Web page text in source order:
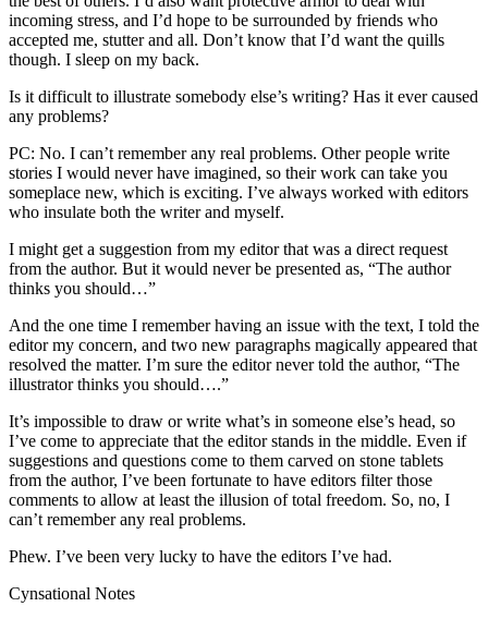
incoming stress, and I’d hope to be surrounded by friends who
accepted me, stutter and all. Don’t know that I’d want the quills
though. I sleep on my back.
Is it difficult to illustrate somebody else’s writing? Has it ever caused
any problems?
PC: No. I can’t remember any real problems. Other people write
stories I would never have imagined, so their work can take you
someplace new, which is exciting. I’ve always worked with editors
who insulate both the writer and myself.
I might get a suggestion from my editor that was a direct request
from the author. But it would never be presented as, “The author
thinks you should…”
And the one time I remember having an issue with the text, I told the
editor my concern, and two new paragraphs magically appeared that
resolved the matter. I’m sure the editor never told the author, “The
illustrator thinks you should….”
It’s impossible to draw or write what’s in someone else’s head, so
I’ve come to appreciate that the editor stands in the middle. Even if
suggestions and questions come to them carved on stone tablets
from the author, I’ve been fortunate to have editors filter those
comments to allow at least the illusion of total freedom. So, no, I
can’t remember any real problems.
Phew. I’ve been very lucky to have the editors I’ve had.
Cynsational Notes